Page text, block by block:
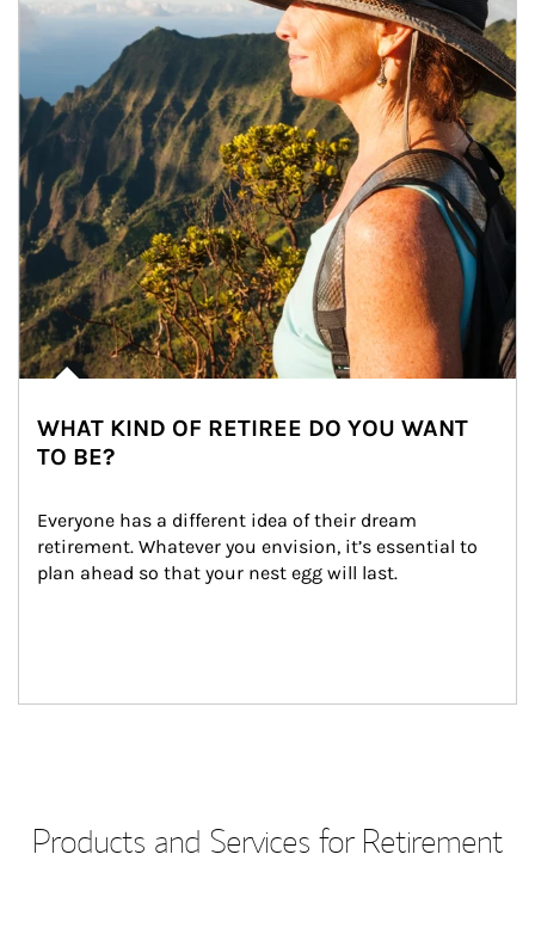
WHAT KIND OF RETIREE DO YOU WANT
TO BE?
Everyone has a different idea of their dream
retirement. Whatever you envision, it’s essential to
plan ahead so that your nest egg will last.
Products and Services for Retirement